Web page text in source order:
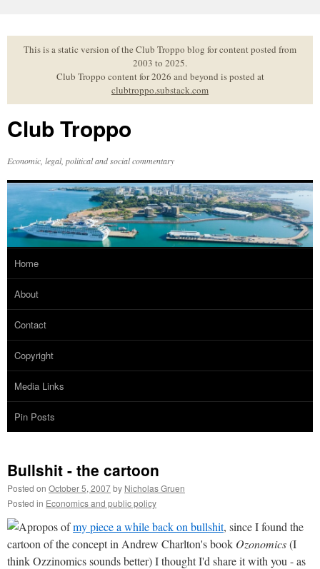
to
contentThis is a static version of the Club Troppo blog for content posted from
2003 to 2025.
Club Troppo content for 2026 and beyond is posted at
clubtroppo.substack.com
Club Troppo
Economic, legal, political and social commentary
Home
About
Contact
Copyright
Media Links
Pin Posts
Bullshit - the cartoon
Posted on October 5, 2007by Nicholas Gruen
Posted in Economics and public policy
Apropos ofmy piece a while back on bullshit, since I found the
cartoon of the concept in Andrew Charlton's book Ozonomics(I
think Ozzinomics sounds better) I thought I'd share it with you - as